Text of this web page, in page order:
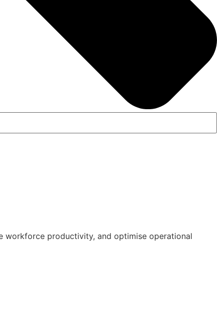
workforce productivity, and optimise operational